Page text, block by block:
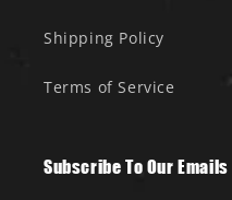
Shipping Policy
Terms of Service
Subscribe To Our Emails